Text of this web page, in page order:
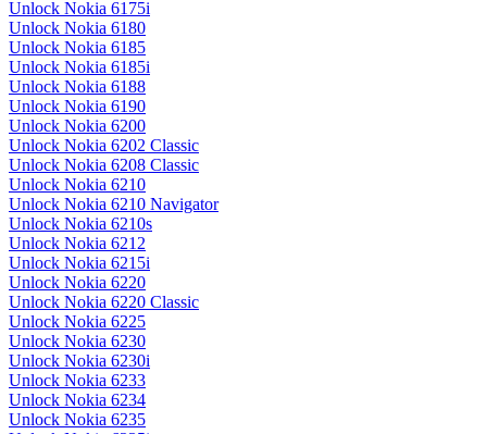
Unlock Nokia 6175i
Unlock Nokia 6180
Unlock Nokia 6185
Unlock Nokia 6185i
Unlock Nokia 6188
Unlock Nokia 6190
Unlock Nokia 6200
Unlock Nokia 6202 Classic
Unlock Nokia 6208 Classic
Unlock Nokia 6210
Unlock Nokia 6210 Navigator
Unlock Nokia 6210s
Unlock Nokia 6212
Unlock Nokia 6215i
Unlock Nokia 6220
Unlock Nokia 6220 Classic
Unlock Nokia 6225
Unlock Nokia 6230
Unlock Nokia 6230i
Unlock Nokia 6233
Unlock Nokia 6234
Unlock Nokia 6235